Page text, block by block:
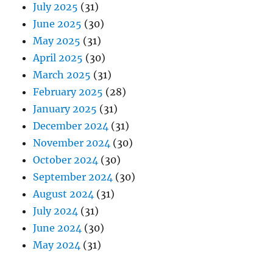
July 2025 (31)
June 2025 (30)
May 2025 (31)
April 2025 (30)
March 2025 (31)
February 2025 (28)
January 2025 (31)
December 2024 (31)
November 2024 (30)
October 2024 (30)
September 2024 (30)
August 2024 (31)
July 2024 (31)
June 2024 (30)
May 2024 (31)